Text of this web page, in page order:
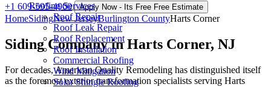
Roofing Services
Roof Repair
Roof Leak Repair
Roof Replacement
Roof Installation
Commercial Roofing
Wind Mitigation
Solar Shingle Roofing
+1 609-595-4900 Apply Now - Its Free Free Estimate
HomeSidingNew JerseyBurlington CountyHarts Corner
Siding Company in Harts Corner, NJ
For decades, American Quality Remodeling has distinguished itself
as the foremost exterior transformation specialists serving Harts